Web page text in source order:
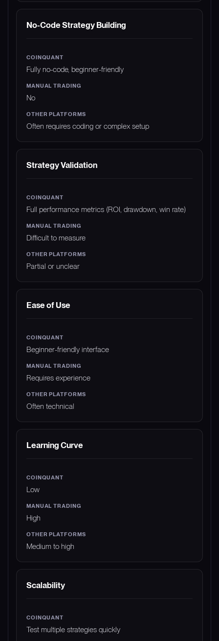
No-Code Strategy Building
Fully no-code, beginner-friendly
No
Often requires coding or complex setup
Strategy Validation
Full performance metrics (ROI, drawdown, win rate)
Difficult to measure
Partial or unclear
Ease of Use
Beginner-friendly interface
Requires experience
Often technical
Learning Curve
Low
High
Medium to high
Scalability
Test multiple strategies quickly